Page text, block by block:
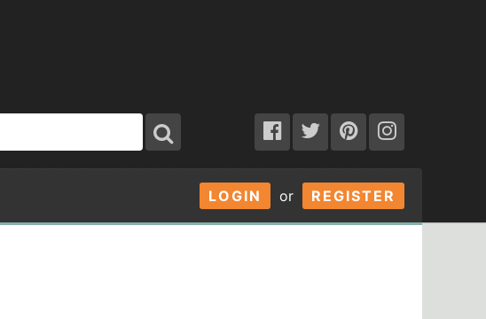
LOGIN or REGISTER